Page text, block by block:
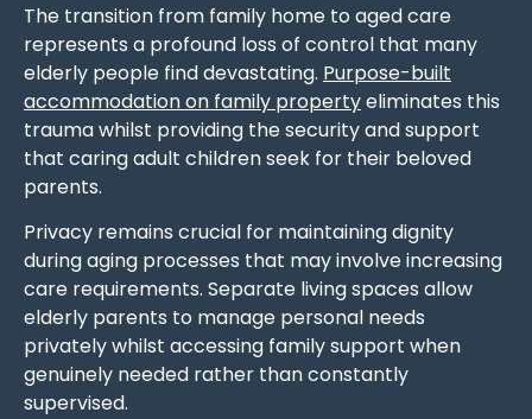
The transition from family home to aged care
represents a profound loss of control that many
elderly people find devastating. Purpose-built
accommodation on family propertyeliminates this
trauma whilst providing the security and support
that caring adult children seek for their beloved
parents.
Privacy remains crucial for maintaining dignity
during aging processes that may involve increasing
care requirements. Separate living spaces allow
elderly parents to manage personal needs
privately whilst accessing family support when
genuinely needed rather than constantly
supervised.